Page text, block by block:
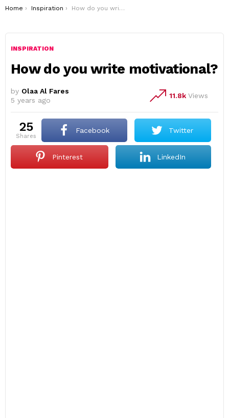
You are here:
Home Inspiration How do you write motivational?
INSPIRATION
How do you write motivational?
by Olaa Al Fares
5 years ago
11.8k Views
25
shares
Facebook Twitter
Pinterest LinkedIn